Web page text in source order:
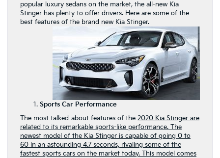
popular luxury sedans on the market, the all-new Kia
Stinger has plenty to offer drivers. Here are some of the
best features of the brand new Kia Stinger.
Sports Car Performance
The most talked-about features of the 2020 Kia Stinger are
related to its remarkable sports-like performance. The
newest model of the Kia Stinger is capable of going 0 to
60 in an astounding 4.7 seconds, rivaling some of the
fastest sports cars on the market today. This model comes